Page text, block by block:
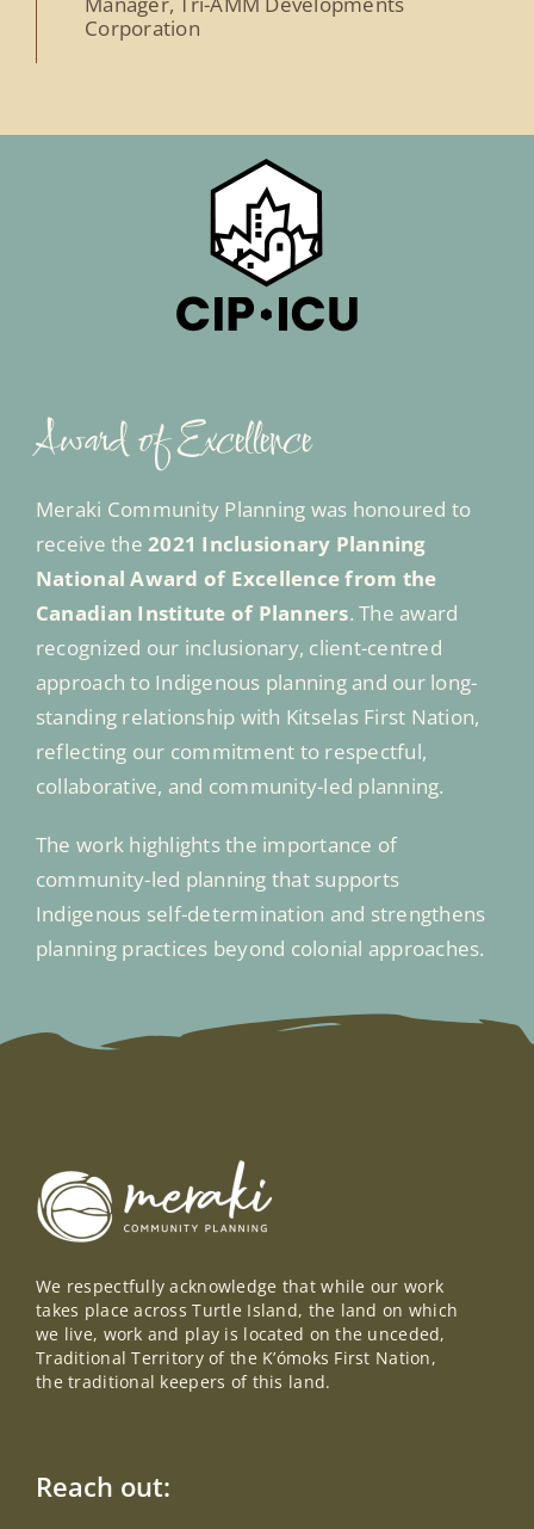
Corporation
Award of Excellence
Meraki Community Planning was honoured to
receive the2021 Inclusionary Planning
National Award of Excellence from the
Canadian Institute of Planners. The award
recognized our inclusionary, client-centred
approach to Indigenous planning and our long-
standing relationship with Kitselas First Nation,
reflecting our commitment to respectful,
collaborative, and community-led planning.
The work highlights the importance of
community-led planning that supports
Indigenous self-determination and strengthens
planning practices beyond colonial approaches.
We respectfully acknowledge that while our work
takes place across Turtle Island, the land on which
we live, work and play is located on the unceded,
Traditional Territory of the K’ómoks First Nation,
the traditional keepers of this land.
Reach out: